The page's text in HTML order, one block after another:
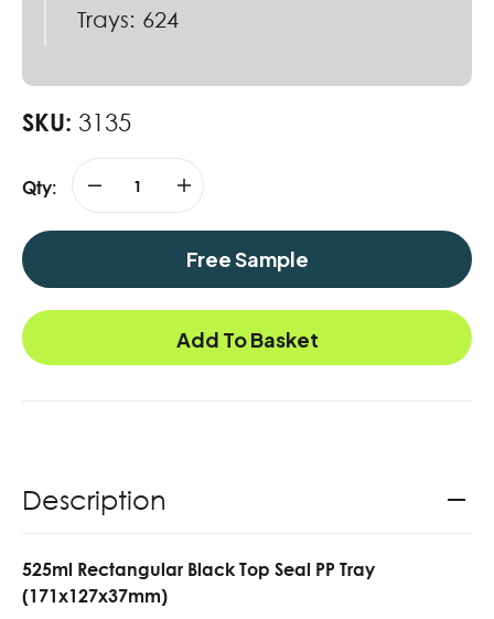
Trays: 624
SKU: 3135
Free Sample
Qty:
Add To Basket
Description
525ml Rectangular Black Top Seal PP Tray
(171x127x37mm)